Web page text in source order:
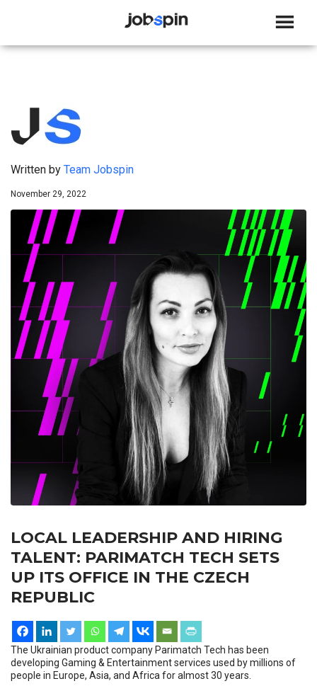
Written by Team Jobspin
November 29, 2022
LOCAL LEADERSHIP AND HIRING
TALENT: PARIMATCH TECH SETS
UP ITS OFFICE IN THE CZECH
REPUBLIC
The Ukrainian product company Parimatch Tech has been
developing Gaming & Entertainment services used by millions of
people in Europe, Asia, and Africa for almost 30 years.